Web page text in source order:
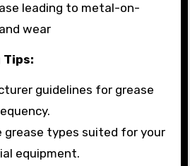
leading to metal-on-
wear
guidelines for grease
grease types suited for your
equipment.